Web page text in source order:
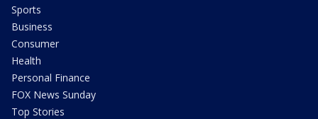
Sports
Business
Consumer
Health
Personal Finance
FOX News Sunday
Top Stories